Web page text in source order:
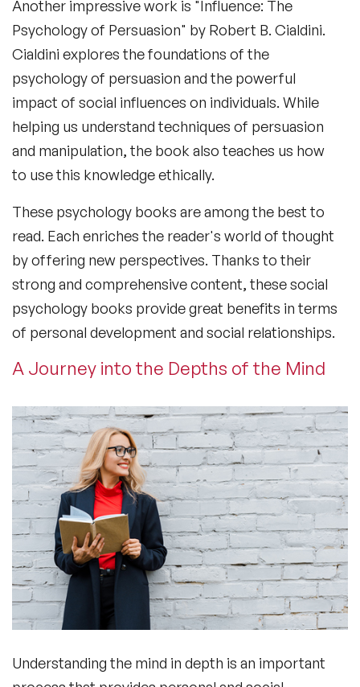
Another impressive work is "Influence: The
Psychology of Persuasion" by Robert B. Cialdini.
Cialdini explores the foundations of the
psychology of persuasion and the powerful
impact of social influences on individuals. While
helping us understand techniques of persuasion
and manipulation, the book also teaches us how
to use this knowledge ethically.
These psychology books are among the best to
read. Each enriches the reader's world of thought
by offering new perspectives. Thanks to their
strong and comprehensive content, thesesocial
psychology books provide great benefits in terms
of personal development and social relationships.
A Journey into the Depths of the Mind
Understanding the mind in depth is an important